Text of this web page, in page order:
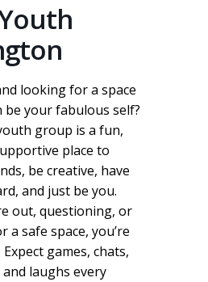
looking for a space
be your fabulous self?
group is a fun,
place to
be creative, have
and just be you.
out, questioning, or
a safe space, you’re
games, chats,
laughs every